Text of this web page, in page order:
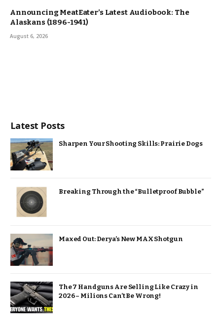
Announcing MeatEater’s Latest Audiobook: The
Alaskans (1896-1941)
August 6, 2026
Latest Posts
Sharpen Your Shooting Skills: Prairie Dogs
Breaking Through the “Bulletproof Bubble”
Maxed Out: Derya’s New MAX Shotgun
The 7 Handguns Are Selling Like Crazy in
2026 – Milions Can’t Be Wrong!